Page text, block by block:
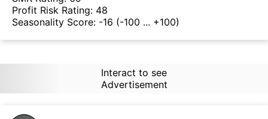
Profit Risk Rating: 48
Seasonality Score: -16 (-100 ... +100)
Interact to see
Advertisement